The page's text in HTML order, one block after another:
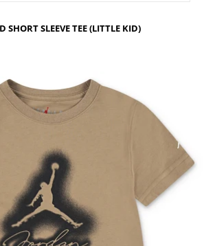
SHORT SLEEVE TEE (LITTLE KID)